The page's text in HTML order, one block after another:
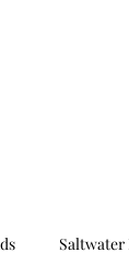
Saltwater